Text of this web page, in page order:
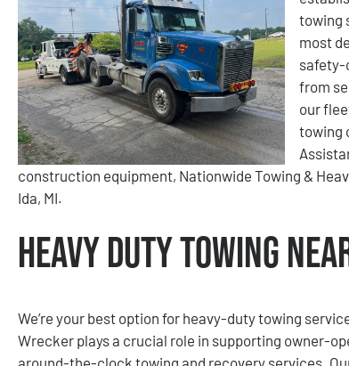
towing
most
safety-
from
our
towing
construction equipment, Nationwide Towing &
Ida, MI.
Heavy Duty Towing
We’re your best option for heavy-duty towing
Wrecker plays a crucial role in supporting owner-
around-the-clock towing and recovery services.